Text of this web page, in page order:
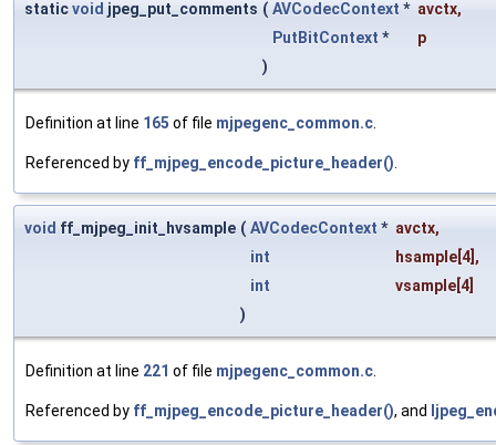
staticvoid jpeg_put_comments ( AVCodecContext * avctx,
PutBitContext *
p
)
Definition at line 165 of file mjpegenc_common.c
Referenced by ff_mjpeg_encode_picture_header()
void ff_mjpeg_init_hvsample ( AVCodecContext * avctx,
int
hsample [4],
int
vsample [4]
)
Definition at line 221 of file mjpegenc_common.c
Referenced by ff_mjpeg_encode_picture_header(), and